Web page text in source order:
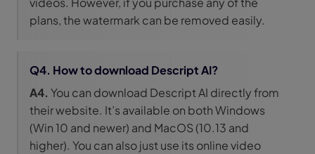
plans, the watermark can be removed easily.
Q4. How to download Descript AI?
A4. You can download Descript AI directly from
their website. It’s available on both Windows
(Win 10 and newer) and MacOS (10.13 and
higher). You can also just use its online video